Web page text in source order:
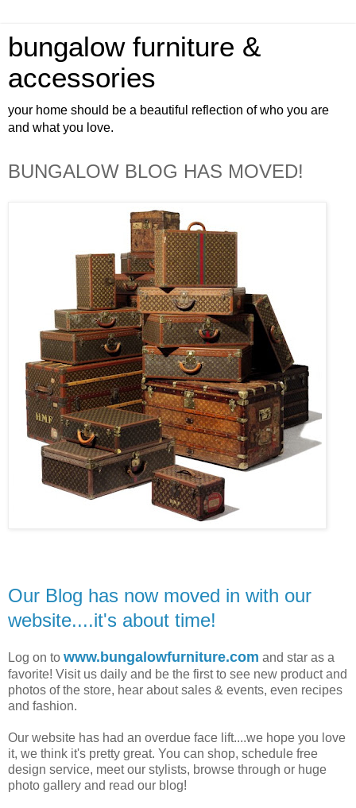
bungalow furniture &
accessories
your home should be a beautiful reflection of who you are
and what you love.
BUNGALOW BLOG HAS MOVED!
Our Blog has now moved in with our
website....it's about time!
Log on to www.bungalowfurniture.com and star as a
favorite! Visit us daily and be the first to see new product and
photos of the store, hear about sales & events, even recipes
and fashion.
Our website has had an overdue face lift....we hope you love
it, we think it's pretty great. You can shop, schedule free
design service, meet our stylists, browse through or huge
photo gallery and read our blog!